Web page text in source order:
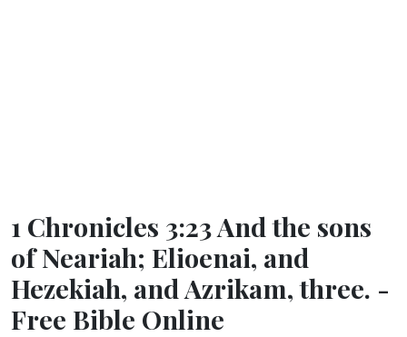
1 Chronicles 3:23 And the sons
of Neariah; Elioenai, and
Hezekiah, and Azrikam, three. -
Free Bible Online